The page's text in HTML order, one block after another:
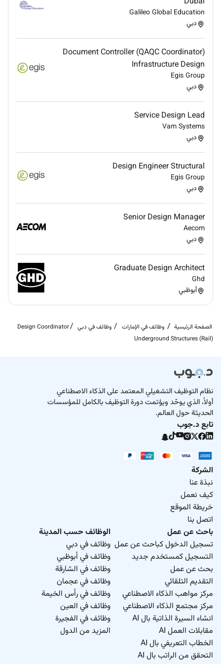
Employment Type :
Contract
Galileo Global Education
دبي
Document Controller (QAQC Coordinator)
Infrastructure Design
Egis Group
دبي
Service Design Lead
Vam Systems
دبي
Design Engineer Structural
Egis Group
دبي
Senior Design Manager
Aecom
دبي
Graduate Design Architect
Ghd
أبوظبي
الصفحة الرئيسية وظائف في الإمارات وظائف في دبي
Design Coordinator
Underground Structures (Rail)
نظام التوظيف التشغيلي المعتمد على الذكاء الاصطناعي
أولاً، الذي يوحّد ويؤتمت دورة التوظيف بالكامل للمؤسسات
الحديثة حول العالم.
تابع د.جوب
الشركة
نبذة عنا
كيف نعمل
خريطة الموقع
اتصل بنا
باحث عن عمل
تسجيل الدخول كباحث عن عمل
التسجيل كمستخدم جديد
بحث عن عمل
التقديم التلقائي
مركز مواهب الذكاء الاصطناعي
مركز مجتمع الذكاء الاصطناعي
انشاء السيرة الذاتية بال AI
مقابلات العمل AI
الخطاب التعريفي بال AI
التحقق من الراتب بال AI
الوظائف حسب المدينة
وظائف في دبي
وظائف في أبوظبي
وظائف في الشارقة
وظائف في عجمان
وظائف في رأس الخيمة
وظائف في العين
وظائف في الفجيرة
المزيد من الدول